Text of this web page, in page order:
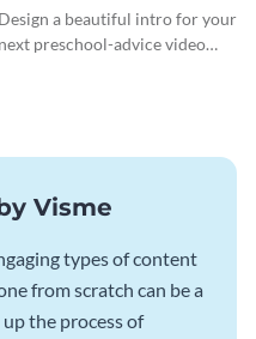
Preschoolers Intro - Video
Design a beautiful intro for your
next preschool-advice video
Visme
types of content
from scratch can be a
the process of